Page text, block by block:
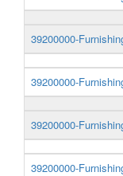
39200000-
39200000-
39200000-
39200000-